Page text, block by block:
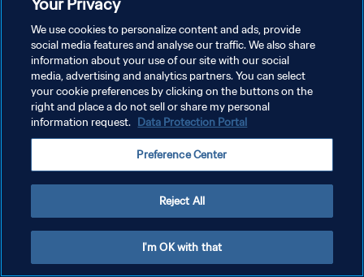
DATENSCHUTZ
NUTZUNGSBEDINGUNGEN
COOKIE-EINSTELLUNGEN VERWALTEN
We use cookies to personalize content and ads, provide
social media features and analyse our traffic. We also share
information about your use of our site with our social
media, advertising and analytics partners. You can select
your cookie preferences by clicking on the buttons on the
right and place a do not sell or share my personal
information request. Data Protection Portal
Preference Center
Reject All
I'm OK with that